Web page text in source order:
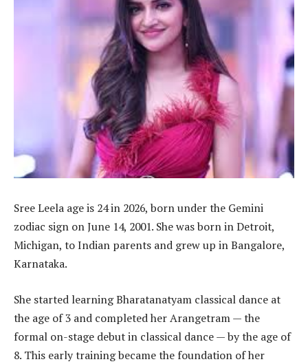
Sree Leela age is 24 in 2026, born under the Gemini
zodiac sign on June 14, 2001. She was born in Detroit,
Michigan, to Indian parents and grew up in Bangalore,
Karnataka.
She started learning Bharatanatyam classical dance at
the age of 3 and completed her Arangetram — the
formal on-stage debut in classical dance — by the age of
8. This early training became the foundation of her